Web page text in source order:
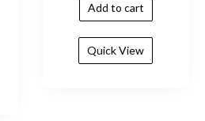
Add to cart
Quick View